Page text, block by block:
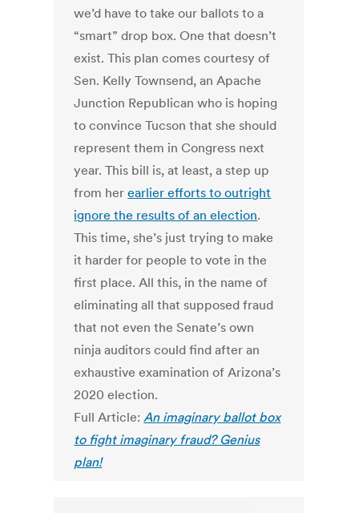
we’d have to take our ballots to a
“smart” drop box. One that doesn’t
exist. This plan comes courtesy of
Sen. Kelly Townsend, an Apache
Junction Republican who is hoping
to convince Tucson that she should
represent them in Congress next
year. This bill is, at least, a step up
from herearlier efforts to outright
ignore the results of an election.
This time, she’s just trying to make
it harder for people to vote in the
first place. All this, in the name of
eliminating all that supposed fraud
that not even the Senate’s own
ninja auditors could find after an
exhaustive examination of Arizona’s
2020 election.
Full Article:An imaginary ballot box
to fight imaginary fraud? Genius
plan!